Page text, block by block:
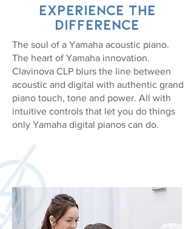
EXPERIENCE the
difference
The soul of a Yamaha acoustic piano.
The heart of Yamaha innovation.
Clavinova CLP blurs the line between
acoustic and digital with authentic grand
piano touch, tone and power. All with
intuitive controls that let you do things
only Yamaha digital pianos can do.